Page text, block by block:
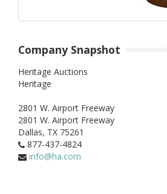
Company Snapshot
Heritage Auctions
Heritage
2801 W. Airport Freeway
2801 W. Airport Freeway
Dallas, TX 75261
877-437-4824
info@ha.com